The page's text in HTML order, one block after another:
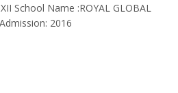
School Name :ROYAL GLOBAL
2016